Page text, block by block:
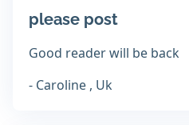
please post
Good reader will be back
- Caroline , Uk